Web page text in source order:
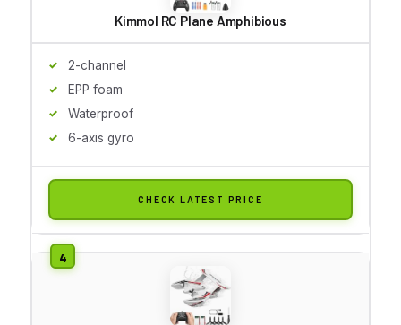
Kimmol RC Plane Amphibious
2-channel
EPP foam
Waterproof
6-axis gyro
CHECK LATEST PRICE